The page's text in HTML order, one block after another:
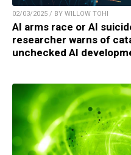
02/03/2025 / BY WILLOW TOHI
AI arms race or AI
researcher warns of
unchecked AI